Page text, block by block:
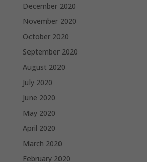
December 2020
November 2020
October 2020
September 2020
August 2020
July 2020
June 2020
May 2020
April 2020
March 2020
February 2020